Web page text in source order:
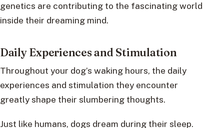
genetics are contributing to the fascinating world
inside their dreaming mind.
Daily Experiences and Stimulation
Throughout your dog’s waking hours, the daily
experiences and stimulation they encounter
greatly shape their slumbering thoughts.
Just like humans, dogs dream during their sleep.